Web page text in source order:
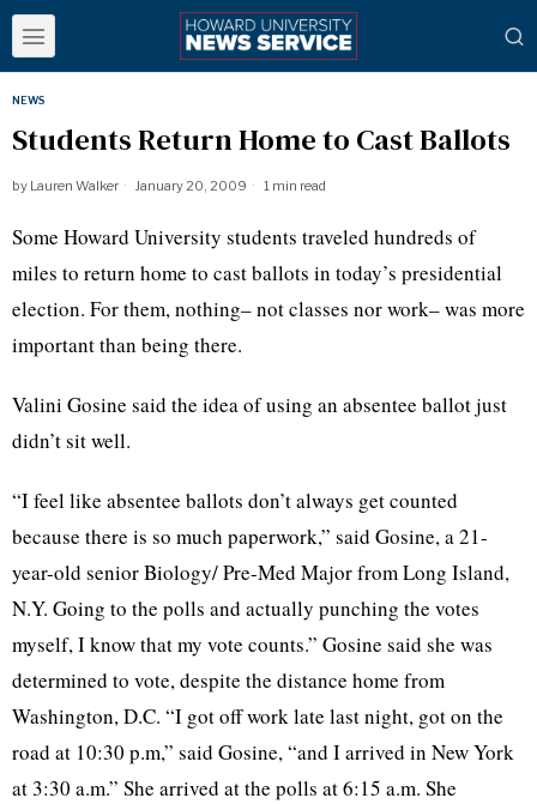
NEWS
Students Return Home to Cast Ballots
by Lauren Walker January 20, 2009 1 min read
Some Howard University students traveled hundreds of
miles to return home to cast ballots in today’s presidential
election. For them, nothing– not classes nor work– was more
important than being there.
Valini Gosine said the idea of using an absentee ballot just
didn’t sit well.
“I feel like absentee ballots don’t always get counted
because there is so much paperwork,” said Gosine, a 21-
year-old senior Biology/ Pre-Med Major from Long Island,
N.Y. Going to the polls and actually punching the votes
myself, I know that my vote counts.” Gosine said she was
determined to vote, despite the distance home from
Washington, D.C. “I got off work late last night, got on the
road at 10:30 p.m,” said Gosine, “and I arrived in New York
at 3:30 a.m.” She arrived at the polls at 6:15 a.m. She